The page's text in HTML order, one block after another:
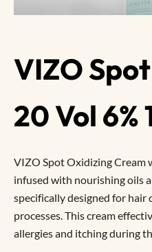
VIZO
20 Vol 6%
VIZO Spot Oxidizing Cream
infused with nourishing oils
specifically designed for hair
processes. This cream
allergies and itching during